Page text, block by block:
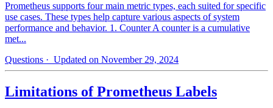
Prometheus supports four main metric types, each suited for specific
use cases. These types help capture various aspects of system
performance and behavior. 1. Counter A counter is a cumulative
met...
Questions · Updated on November 29, 2024
Limitations of Prometheus Labels